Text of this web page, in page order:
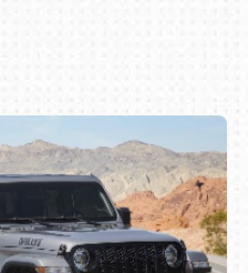
(800) 216-1876